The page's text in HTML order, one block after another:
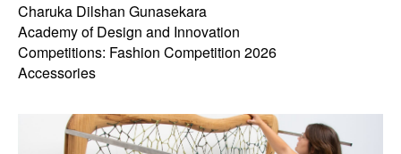
Charuka Dilshan Gunasekara
Academy of Design and Innovation
Competitions: Fashion Competition 2026
Accessories